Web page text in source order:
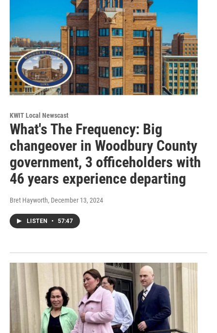
KWIT Local Newscast
What's The Frequency: Big
changeover in Woodbury County
government, 3 officeholders with
46 years experience departing
Bret Hayworth, December 13, 2024
LISTEN • 57:47